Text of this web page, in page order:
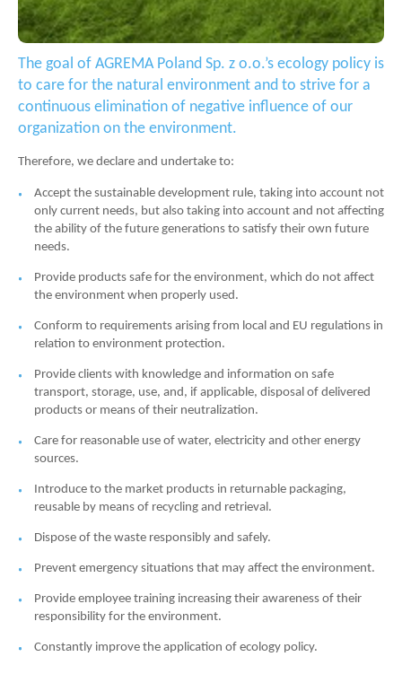
The goal of AGREMA Poland Sp. z o.o.’s ecology policy is
to care for the natural environment and to strive for a
continuous elimination of negative influence of our
organization on the environment.
Therefore, we declare and undertake to:
Accept the sustainable development rule, taking into account not
only current needs, but also taking into account and not affecting
the ability of the future generations to satisfy their own future
needs.
Provide products safe for the environment, which do not affect
the environment when properly used.
Conform to requirements arising from local and EU regulations in
relation to environment protection.
Provide clients with knowledge and information on safe
transport, storage, use, and, if applicable, disposal of delivered
products or means of their neutralization.
Care for reasonable use of water, electricity and other energy
sources.
Introduce to the market products in returnable packaging,
reusable by means of recycling and retrieval.
Dispose of the waste responsibly and safely.
Prevent emergency situations that may affect the environment.
Provide employee training increasing their awareness of their
responsibility for the environment.
Constantly improve the application of ecology policy.